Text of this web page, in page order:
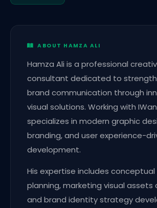
ABOUT HAMZA ALI
Hamza Ali is a professional
consultant dedicated to
brand communication through
visual solutions. Working with
specializes in modern graphic
branding, and user experience-
development.
His expertise includes conceptual
planning, marketing visual assets
and brand identity strategy